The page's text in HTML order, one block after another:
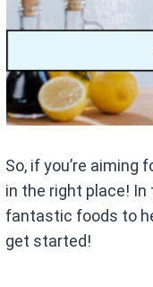
So, if you’re aiming
in the right place! In
fantastic foods to
get started!